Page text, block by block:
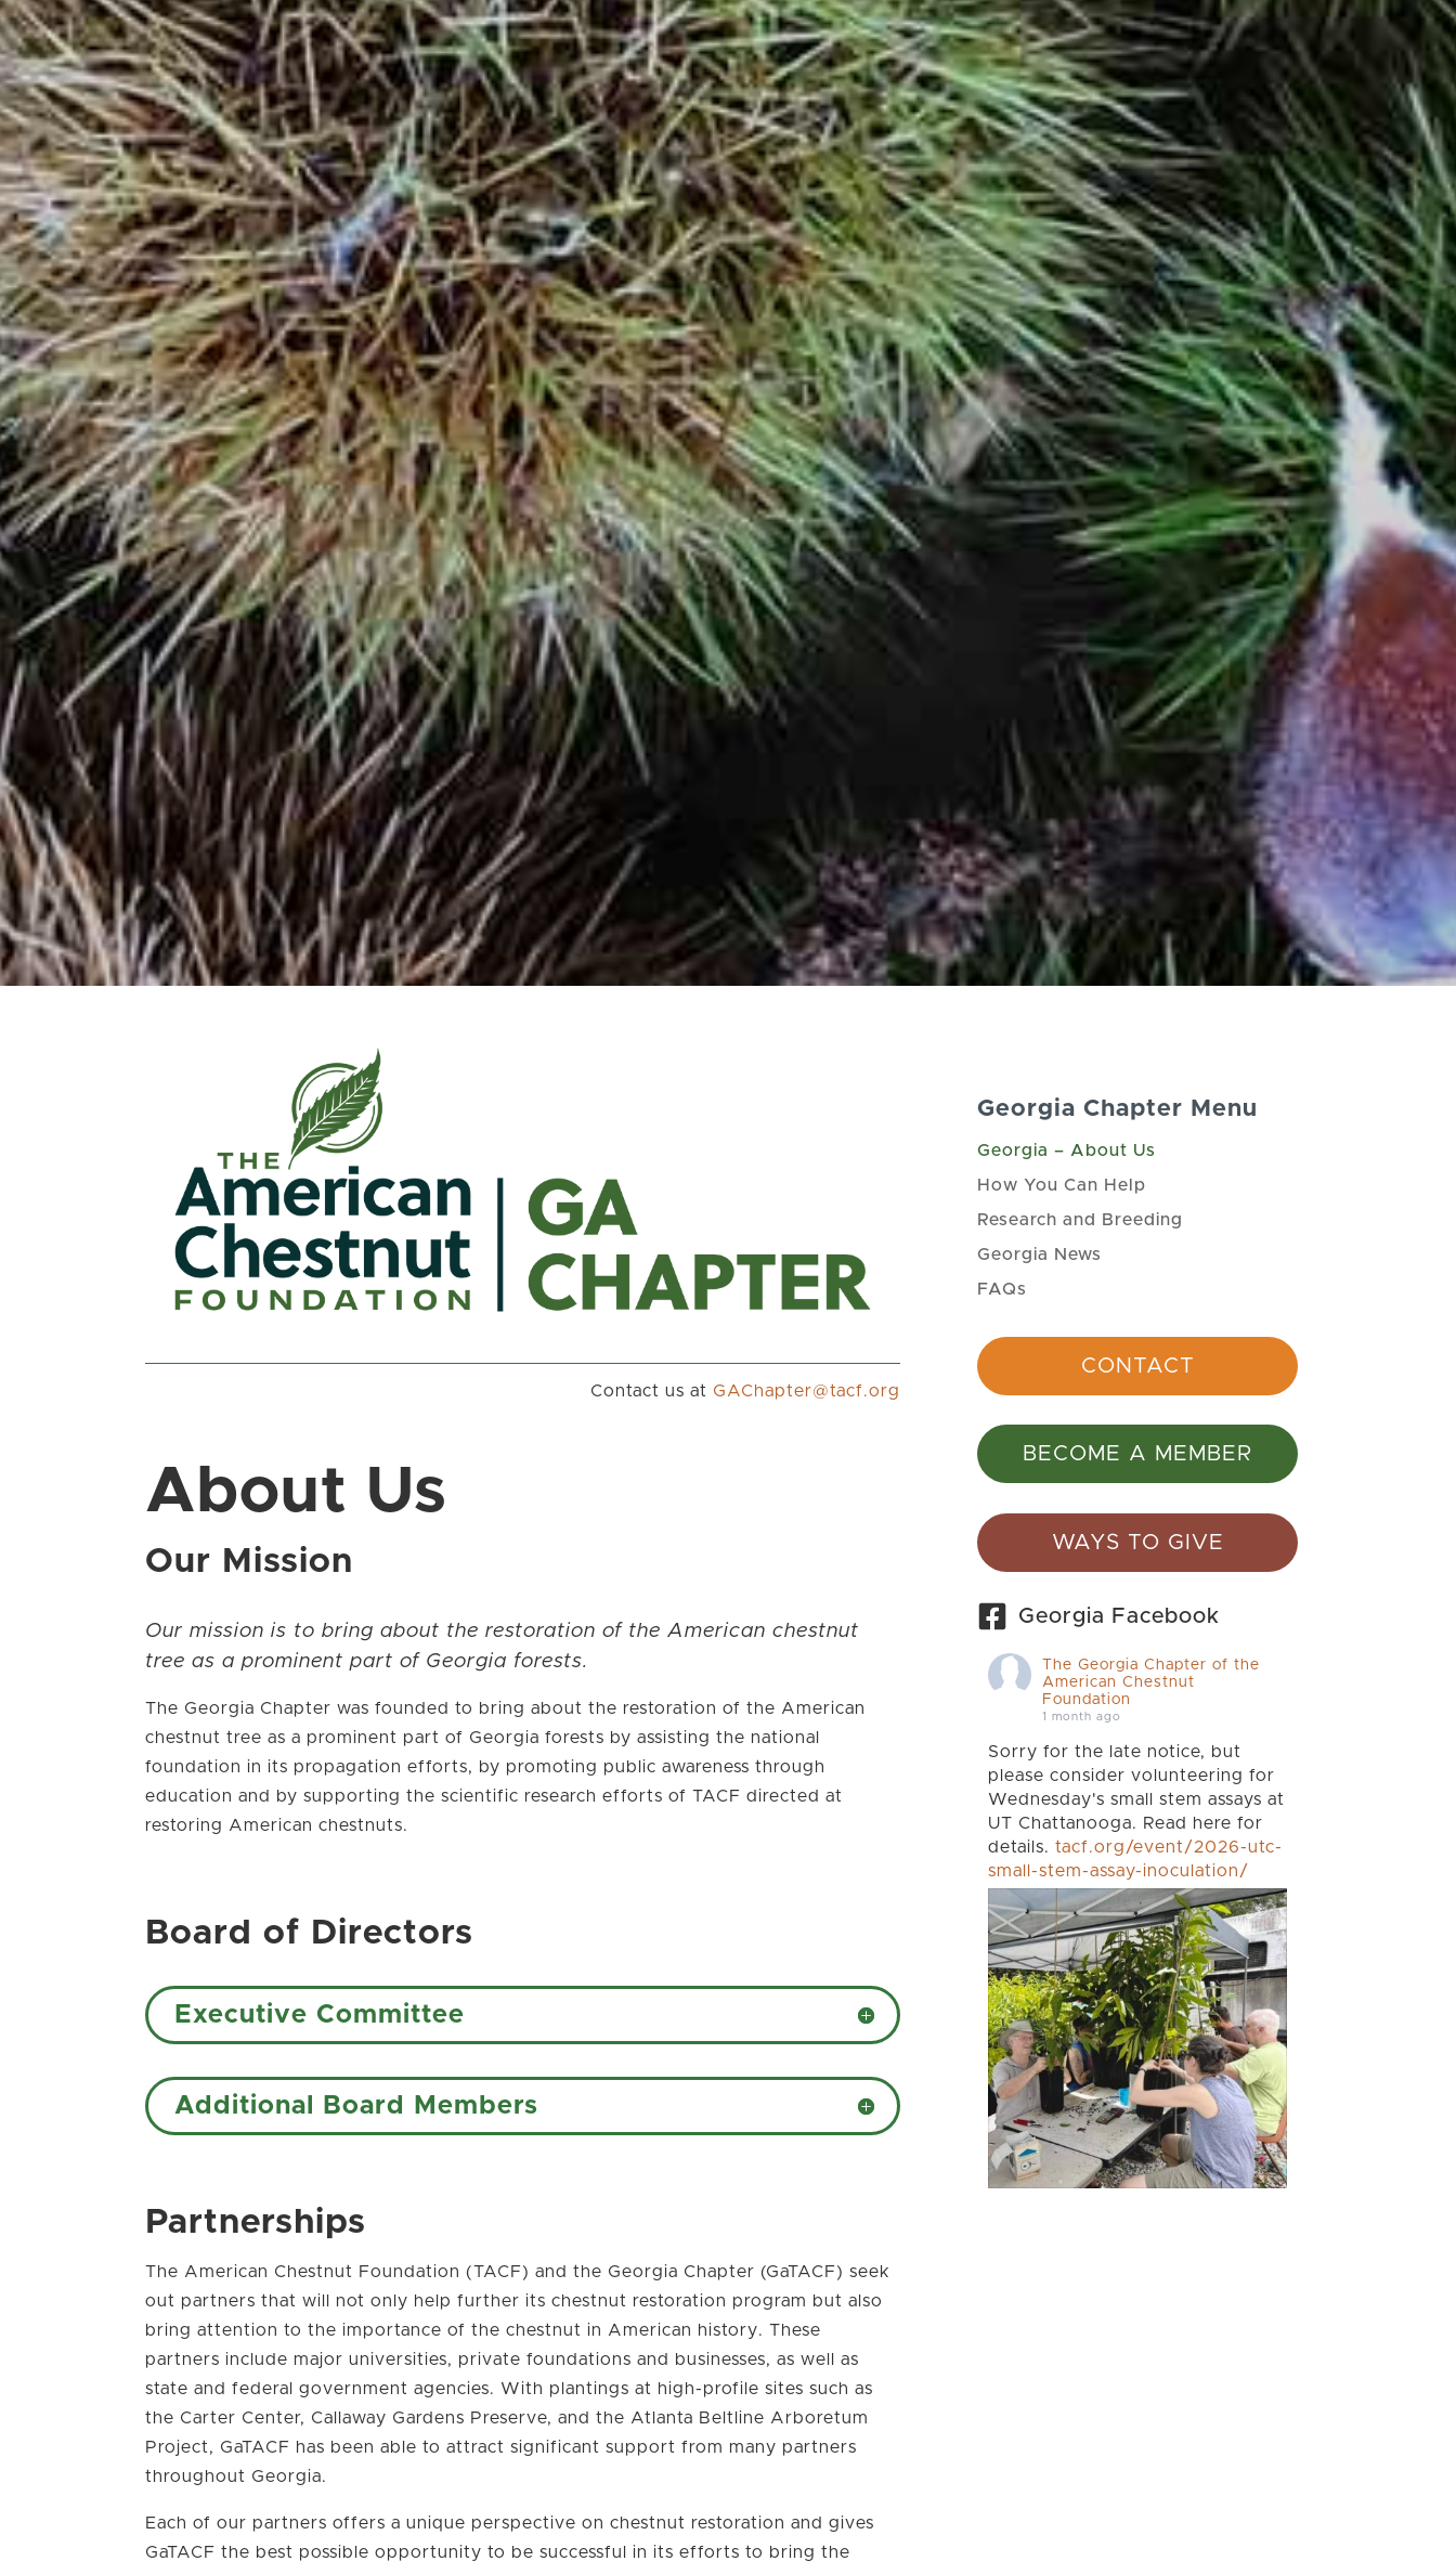
Contact us at gro.fcat@retpahCAG
About Us
Our Mission
Our mission is to bring about the restoration of the American chestnut
tree as a prominent part of Georgia forests.
The Georgia Chapter was founded to bring about the restoration of the American
chestnut tree as a prominent part of Georgia forests by assisting the national
foundation in its propagation efforts, by promoting public awareness through
education and by supporting the scientific research efforts of TACF directed at
restoring American chestnuts.
Board of Directors
Executive Committee
Additional Board Members
Partnerships
The American Chestnut Foundation (TACF) and the Georgia Chapter (GaTACF) seek
out partners that will not only help further its chestnut restoration program but also
bring attention to the importance of the chestnut in American history. These
partners include major universities, private foundations and businesses, as well as
state and federal government agencies. With plantings at high-profile sites such as
the Carter Center, Callaway Gardens Preserve, and the Atlanta Beltline Arboretum
Project, GaTACF has been able to attract significant support from many partners
throughout Georgia.
Each of our partners offers a unique perspective on chestnut restoration and gives
GaTACF the best possible opportunity to be successful in its efforts to bring the
Georgia Chapter Menu
Georgia – About Us
How You Can Help
Research and Breeding
Georgia News
FAQs
CONTACT
BECOME A MEMBER
WAYS TO GIVE
Georgia Facebook
The Georgia Chapter of the
American Chestnut
Foundation
1 month ago
Sorry for the late notice, but
please consider volunteering for
Wednesday's small stem assays at
UT Chattanooga. Read here for
details. tacf.org/event/2026-utc-
small-stem-assay-inoculation/